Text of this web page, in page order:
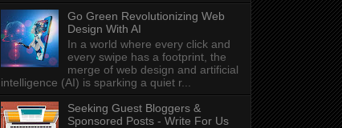
Go Green Revolutionizing Web
Design With AI
In a world where every click and
every swipe has a footprint, the
merge of web design and artificial
intelligence (AI) is sparking a quiet r...
Seeking Guest Bloggers &
Sponsored Posts - Write For Us